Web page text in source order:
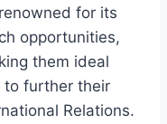
for its
opportunities,
them ideal
to further their
Relations.